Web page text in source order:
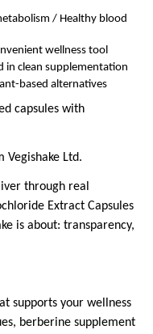
/ Healthy blood
wellness tool
in clean supplementation
based alternatives
capsules with
Vegishake Ltd.
through real
Extract Capsules
is about: transparency,
supports your wellness
berberine supplement